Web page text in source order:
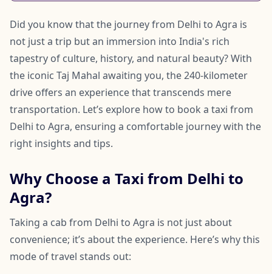
Did you know that the journey from Delhi to Agra is
not just a trip but an immersion into India's rich
tapestry of culture, history, and natural beauty? With
the iconic Taj Mahal awaiting you, the 240-kilometer
drive offers an experience that transcends mere
transportation. Let’s explore how to book a taxi from
Delhi to Agra, ensuring a comfortable journey with the
right insights and tips.
Why Choose a Taxi from Delhi to
Agra?
Taking a cab from Delhi to Agra is not just about
convenience; it’s about the experience. Here’s why this
mode of travel stands out: